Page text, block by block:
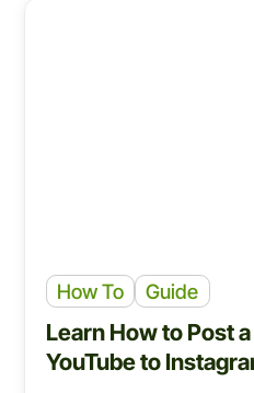
How To Guide
Learn How to Post
YouTube to